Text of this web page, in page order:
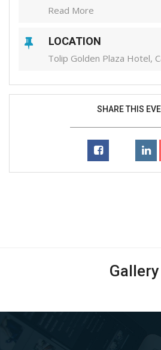
Read More
LOCATION
Tolip Golden Plaza Hotel,
SHARE THIS
Gallery